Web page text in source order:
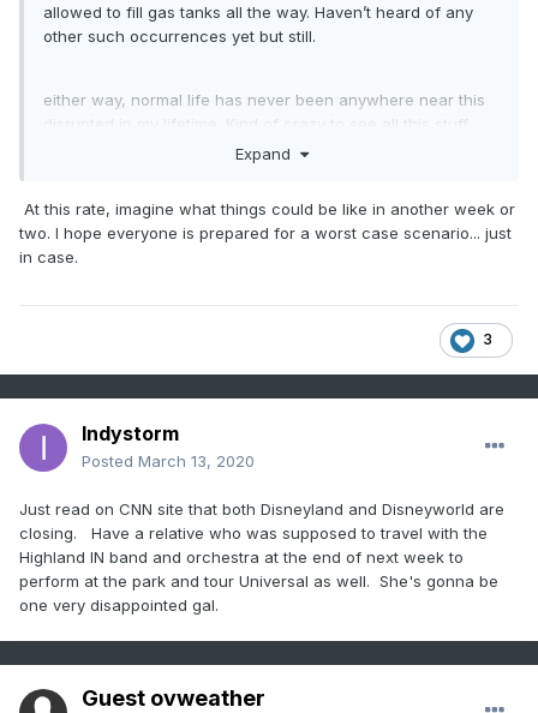
allowed to fill gas tanks all the way. Haven’t heard of any
other such occurrences yet but still.
either way, normal life has never been anywhere near this
disrupted in my lifetime. Kind of crazy to see all this stuff
happening when a week ago I didn’t think any of this was
Expand
At this rate, imagine what things could be like in another week or
two. I hope everyone is prepared for a worst case scenario... just
in case.
3
Indystorm
Posted March 13, 2020
Just read on CNN site that both Disneyland and Disneyworld are
closing. Have a relative who was supposed to travel with the
Highland IN band and orchestra at the end of next week to
perform at the park and tour Universal as well. She's gonna be
one very disappointed gal.
Guest ovweather